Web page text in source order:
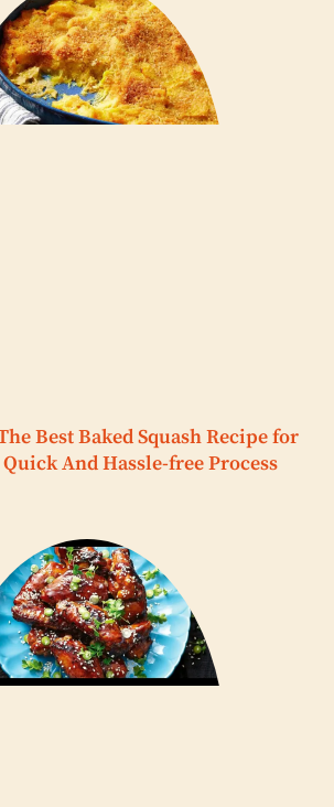
Best Baked Squash Recipe for
And Hassle-free Process